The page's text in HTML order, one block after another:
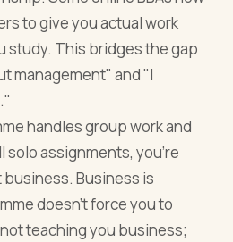
to give you actual work
study. This bridges the gap
management" and "I
handles group work and
solo assignments, you're
Business is
doesn't force you to
teaching you business;